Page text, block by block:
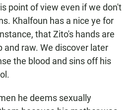
point of view even if we don't
Khalfoun has a nice ye for
that Zito's hands are
and raw. We discover later
the blood and sins off his
he deems sexually